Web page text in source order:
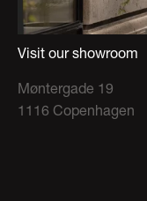
Visit our showroom
Møntergade 19
1116 Copenhagen